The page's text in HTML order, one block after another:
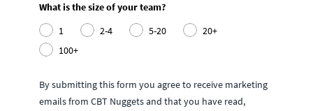
What is the size of your team?
1
2-4 5-20
20+
100+
By submitting this form you agree to receive marketing
emails from CBT Nuggets and that you have read,